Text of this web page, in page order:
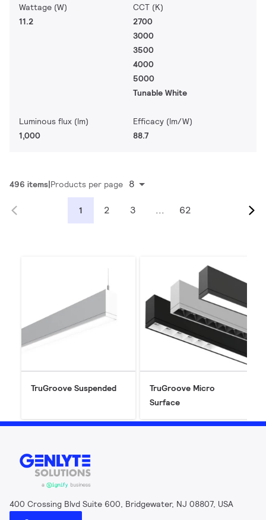
Wattage (W)
11.2
CCT (K)
2700
3000
3500
4000
5000
Tunable White
Luminous flux (lm)
1,000
Efficacy (lm/W)
88.7
496 items Products per page 8
1 2 3 ... 62
TruGroove Suspended
TruGroove Micro
Surface
400 Crossing Blvd Suite 600, Bridgewater, NJ 08807, USA